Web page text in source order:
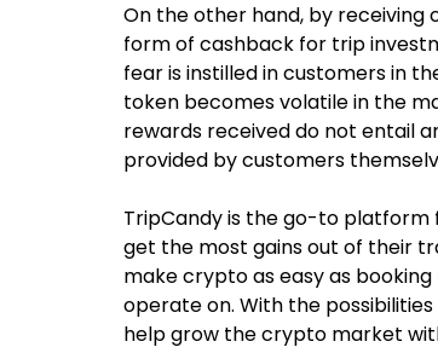
On the other hand, by receiving
form of cashback for trip
fear is instilled in customers in
token becomes volatile in the
rewards received do not entail
provided by customers
TripCandy is the go-to platform
get the most gains out of their
make crypto as easy as
operate on. With the
help grow the crypto market